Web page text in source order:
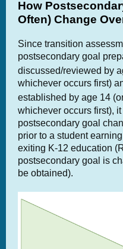
How
Often) Change
Since transition
postsecondary goal
discussed/reviewed by
whichever occurs first)
established by age 14
whichever occurs first),
postsecondary goal
prior to a student
exiting K-12 education
postsecondary goal is
be obtained).